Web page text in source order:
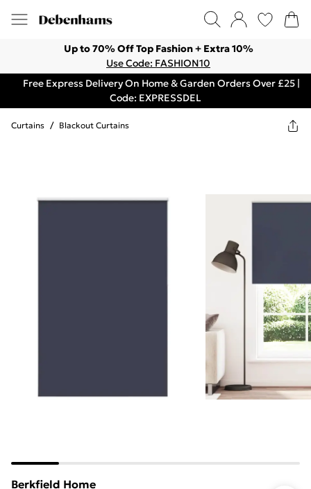
Up to 70% Off Top Fashion + Extra 10%
Use Code: FASHION10
Free Express Delivery On Home & Garden Orders Over £25 |
Code: EXPRESSDEL
Curtains / Blackout Curtains
Berkfield Home